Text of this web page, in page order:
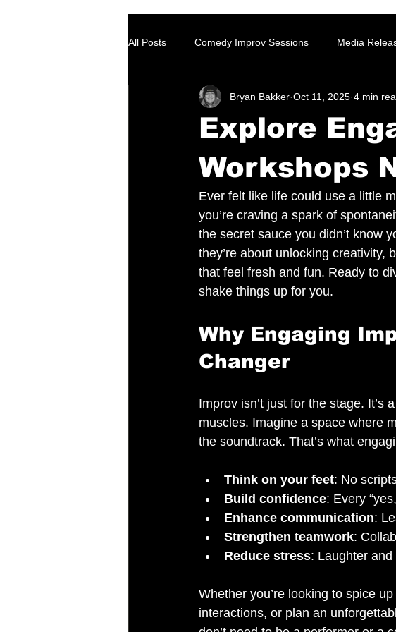
All Posts Comedy Improv Sessions Media
Explore
Workshops
Bryan Bakker Oct 11, 2025 4 min
Ever felt like life could use a little
you’re craving a spark of
the secret sauce you didn’t know
they’re about unlocking creativity,
that feel fresh and fun. Ready to
shake things up for you.
Why Engaging
Changer
Improv isn’t just for the stage. It’s
muscles. Imagine a space where
the soundtrack. That’s what
Think on your feet: No
Build confidence: Every
Enhance communication:
Strengthen teamwork:
Reduce stress: Laughter
Whether you’re looking to spice
interactions, or plan an